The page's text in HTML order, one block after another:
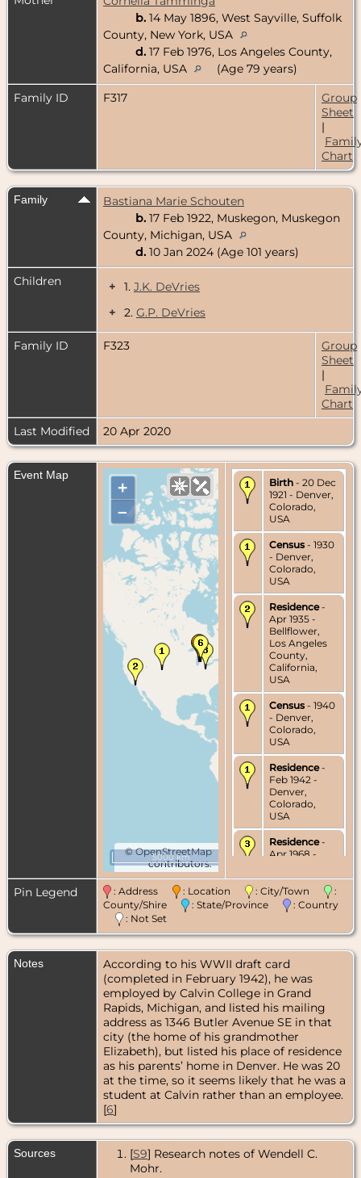
b. 14 May 1896, West Sayville, Suffolk
County, New York, USA
d. 17 Feb 1976, Los Angeles County,
California, USA
(Age 79 years)
Family ID
F317
Group
Sheet
|
Chart
Family
Bastiana Marie Schouten
b. 17 Feb 1922, Muskegon, Muskegon
County, Michigan, USA
d. 10 Jan 2024 (Age 101 years)
Children
+ 1. J.K. DeVries
+
2. G.P. DeVries
Family ID F323
Group
Sheet
|
Chart
Last Modified
20 Apr 2020
Event Map
+
–
©OpenStreetMap
contributors.
5000 km
Birth - 20 Dec
1921 - Denver,
Colorado,
USA
Census - 1930
- Denver,
Colorado,
USA
Residence-
Apr 1935 -
Bellflower,
Los Angeles
County,
California,
USA
Census - 1940
- Denver,
Colorado,
USA
Residence-
Feb 1942 -
Denver,
Colorado,
USA
Residence-
Apr 1968 -
Delaware
County, Ohio,
USA
Aug 1968 -
Holland,
Ottawa
County,
Michigan,
USA
Burial- Apr
2010 - Lake
Forest
Cemetery,
Grand Haven,
Ottawa
County,
USA
Death- 4 Apr
2010 - Grand
Pin Legend : Address : Location : City/Town
:
County/Shire
: State/Province
: Country
: Not Set
Notes
According to his WWII draft card
(completed in February 1942), he was
employed by Calvin College in Grand
Rapids, Michigan, and listed his mailing
address as 1346 Butler Avenue SE in that
city (the home of his grandmother
Elizabeth), but listed his place of residence
as his parents’ home in Denver. He was 20
at the time, so it seems likely that he was a
student at Calvin rather than an employee.
[6]
Sources [S9] Research notes of Wendell C.
Mohr.